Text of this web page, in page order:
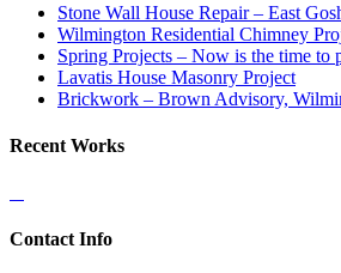
Stone Wall House Repair – East
Wilmington Residential Chimney
Spring Projects – Now is the time to
Lavatis House Masonry Project
Brickwork – Brown Advisory,
Recent Works
Contact Info